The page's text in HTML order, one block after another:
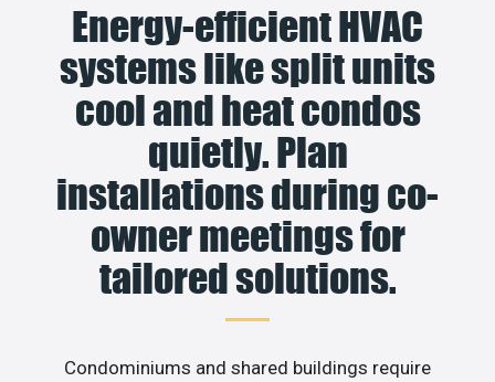
Energy-efficient HVAC
systems like split units
cool and heat condos
quietly. Plan
installations during co-
owner meetings for
tailored solutions.
Condominiums and shared buildings require